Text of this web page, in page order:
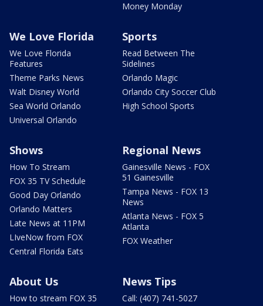
Money Monday
We Love Florida
We Love Florida
Features
Theme Parks News
Walt Disney World
Sea World Orlando
Universal Orlando
Sports
Read Between The
Sidelines
Orlando Magic
Orlando City Soccer Club
High School Sports
Shows
How To Stream
FOX 35 TV Schedule
Good Day Orlando
Orlando Matters
Late News at 11PM
LIveNow from FOX
Central Florida Eats
Regional News
Gainesville News - FOX
51 Gainesville
Tampa News - FOX 13
News
Atlanta News - FOX 5
Atlanta
FOX Weather
About Us
How to stream FOX 35
News Tips
Call: (407) 741-5027